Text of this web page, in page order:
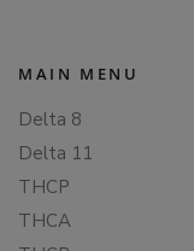
MAIN MENU
Delta 8
Delta 11
THCP
THCA